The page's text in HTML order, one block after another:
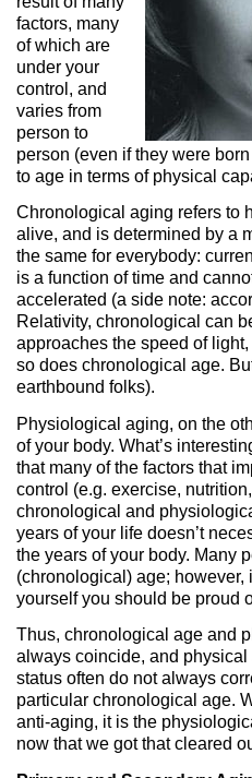
factors, many
of which are
under your
control, and
varies from
person to
person (even if they were
to age in terms of physical
Chronological aging refers to
alive, and is determined by a
the same for everybody:
is a function of time and
accelerated (a side note:
Relativity, chronological can
approaches the speed of
so does chronological age.
earthbound folks).
Physiological aging, on the
of your body. What’s
that many of the factors that
control (e.g. exercise,
chronological and
years of your life doesn’t
the years of your body. Many
(chronological) age; however,
yourself you should be proud
Thus, chronological age and
always coincide, and
status often do not always
particular chronological age.
anti-aging, it is the
now that we got that cleared